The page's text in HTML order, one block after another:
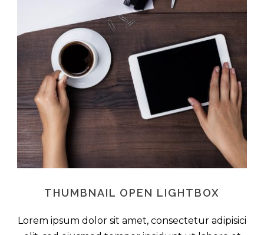
THUMBNAIL OPEN LIGHTBOX
Lorem ipsum dolor sit amet, consectetur adipisici